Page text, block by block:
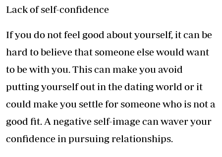
Lack of self-confidence
If you do not feel good about yourself, it can be
hard to believe that someone else would want
to be with you. This can make you avoid
putting yourself out in the dating world or it
could make you settle for someone who is not a
good fit. A negative self-image can waver your
confidence in pursuing relationships.